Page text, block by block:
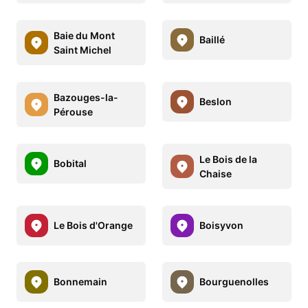
Baie du Mont
Saint Michel
Baillé
Bazouges-la-
Pérouse
Beslon
Bobital
Le Bois de la
Chaise
Le Bois d'Orange Boisyvon
Bonnemain Bourguenolles